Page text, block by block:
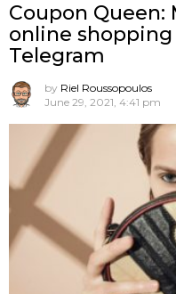
Coupon Queen:
online shopping
Telegram
by Riel Roussopoulos
June 29, 2021, 4:41 pm